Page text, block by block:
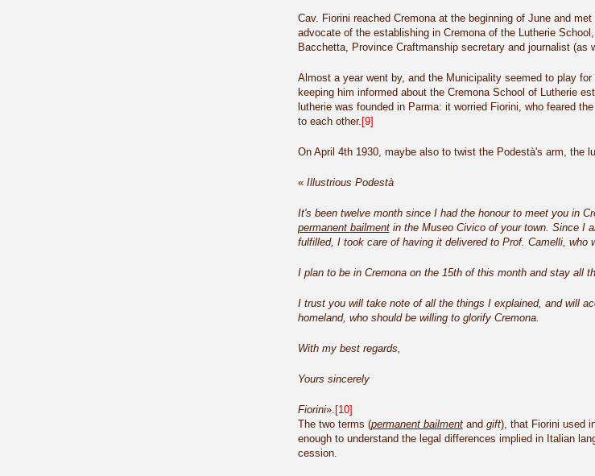
Cav. Fiorini reached Cremona at the beginning of June and
advocate of the establishing in Cremona of the Lutherie
Bacchetta, Province Craftmanship secretary and journalist (as
Almost a year went by, and the Municipality seemed to play
keeping him informed about the Cremona School of Lutherie
lutherie was founded in Parma: it worried Fiorini, who feared
to each other. [9]
On April 4th 1930, maybe also to twist the Podestà's arm, the
«Illustrious Podestà
It's been twelve month since I had the honour to meet you in
permanent bailmentin the Museo Civico of your town. Since I
fulfilled, I took care of having it delivered to Prof. Camelli, who
I plan to be in Cremona on the 15th of this month and stay all
I trust you will take note of all the things I explained, and will
homeland, who should be willing to glorify Cremona.
With my best regards,
Yours sincerely
Fiorini». [10]
The two terms (permanent bailment and gift), that Fiorini used
enough to understand the legal differences implied in Italian
cession.